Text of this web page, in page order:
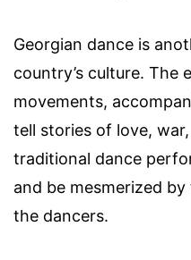
Georgian dance is
country’s culture. The
movements,
tell stories of love,
traditional dance
and be mesmerized
the dancers.